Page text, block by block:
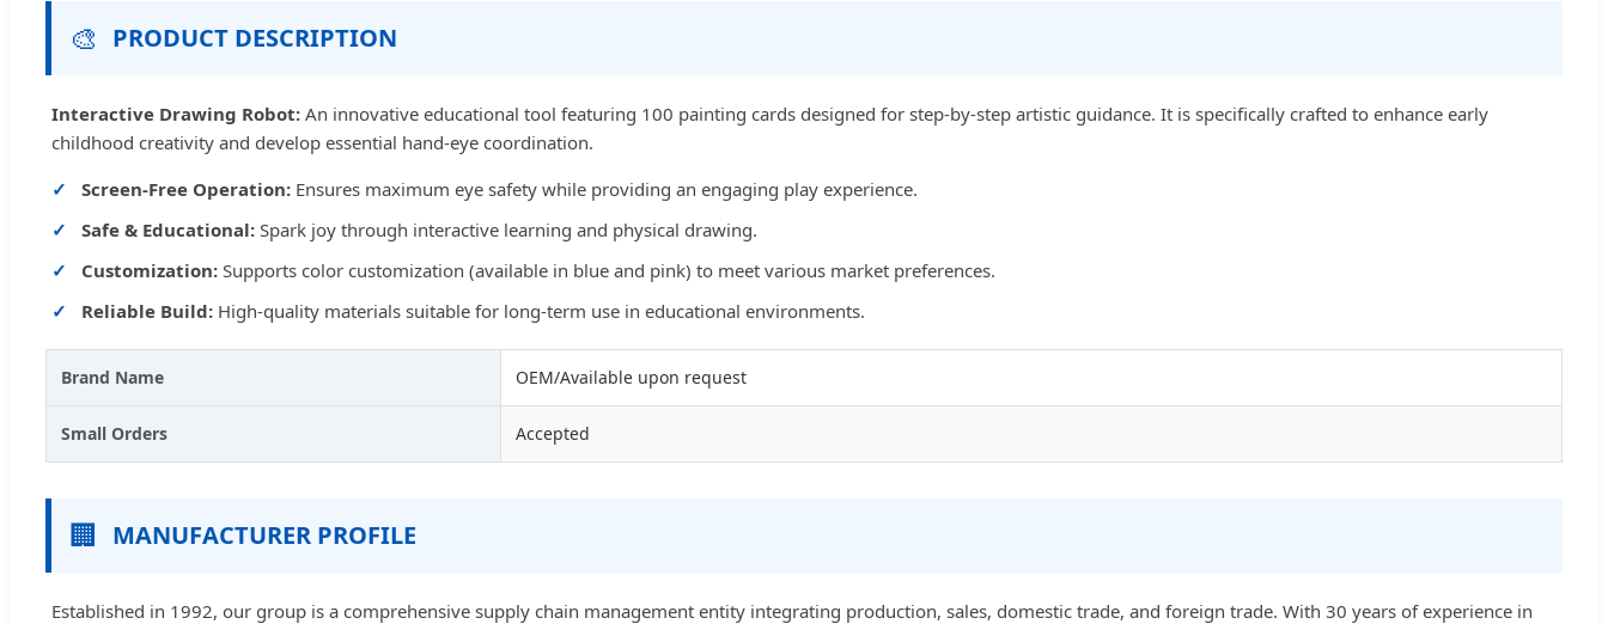
🎨 PRODUCT DESCRIPTION
Interactive Drawing Robot: An innovative educational tool featuring 100 painting cards designed for step-by-step artistic guidance. It is specifically crafted to enhance early
childhood creativity and develop essential hand-eye coordination.
Screen-Free Operation: Ensures maximum eye safety while providing an engaging play experience.
Safe & Educational: Spark joy through interactive learning and physical drawing.
Customization: Supports color customization (available in blue and pink) to meet various market preferences.
Reliable Build: High-quality materials suitable for long-term use in educational environments.
Brand Name OEM/Available upon request
Small Orders Accepted
🏢 MANUFACTURER PROFILE
Established in 1992, our group is a comprehensive supply chain management entity integrating production, sales, domestic trade, and foreign trade. With 30 years of experience in